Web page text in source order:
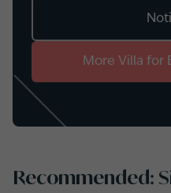
More Villa for
Recommended: